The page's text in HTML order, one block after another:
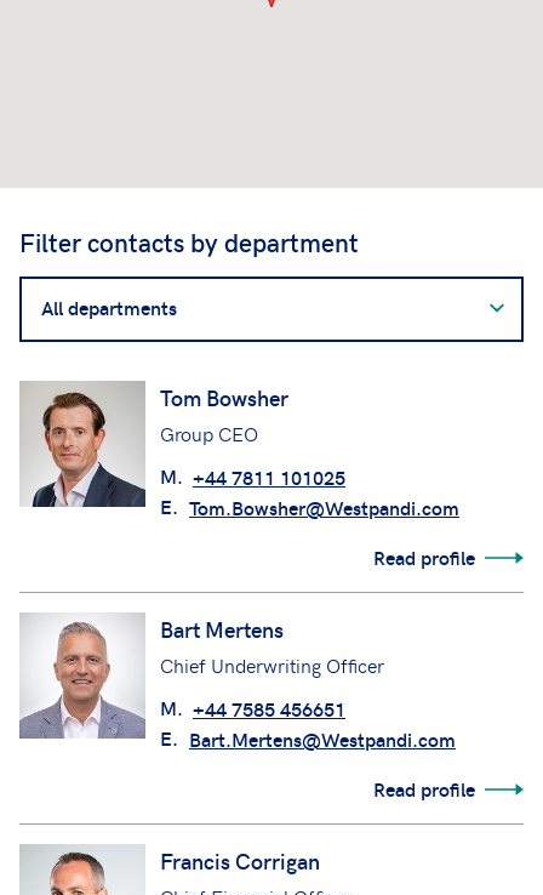
Filter contacts by department
contacts
by
Tom Bowsher
Group CEO
M. +44 7811 101025
E. Tom.Bowsher@Westpandi.com
Read profile
Bart Mertens
Chief Underwriting Officer
M. +44 7585 456651
E. Bart.Mertens@Westpandi.com
Read profile
Francis Corrigan